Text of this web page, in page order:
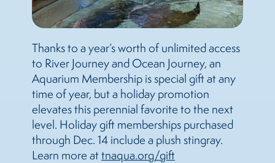
Thanks to a year’s worth of unlimited access
to River Journey and Ocean Journey, an
Aquarium Membership is special gift at any
time of year, but a holiday promotion
elevates this perennial favorite to the next
level. Holiday gift memberships purchased
through Dec. 14 include a plush stingray.
Learn more attnaqua.org/gift